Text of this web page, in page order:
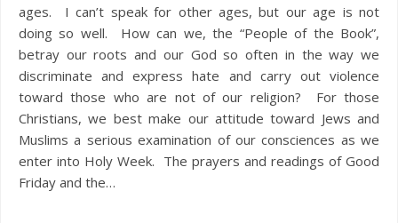
ages. I can’t speak for other ages, but our age is not
doing so well. How can we, the “People of the Book”,
betray our roots and our God so often in the way we
discriminate and express hate and carry out violence
toward those who are not of our religion? For those
Christians, we best make our attitude toward Jews and
Muslims a serious examination of our consciences as we
enter into Holy Week. The prayers and readings of Good
Friday and the…